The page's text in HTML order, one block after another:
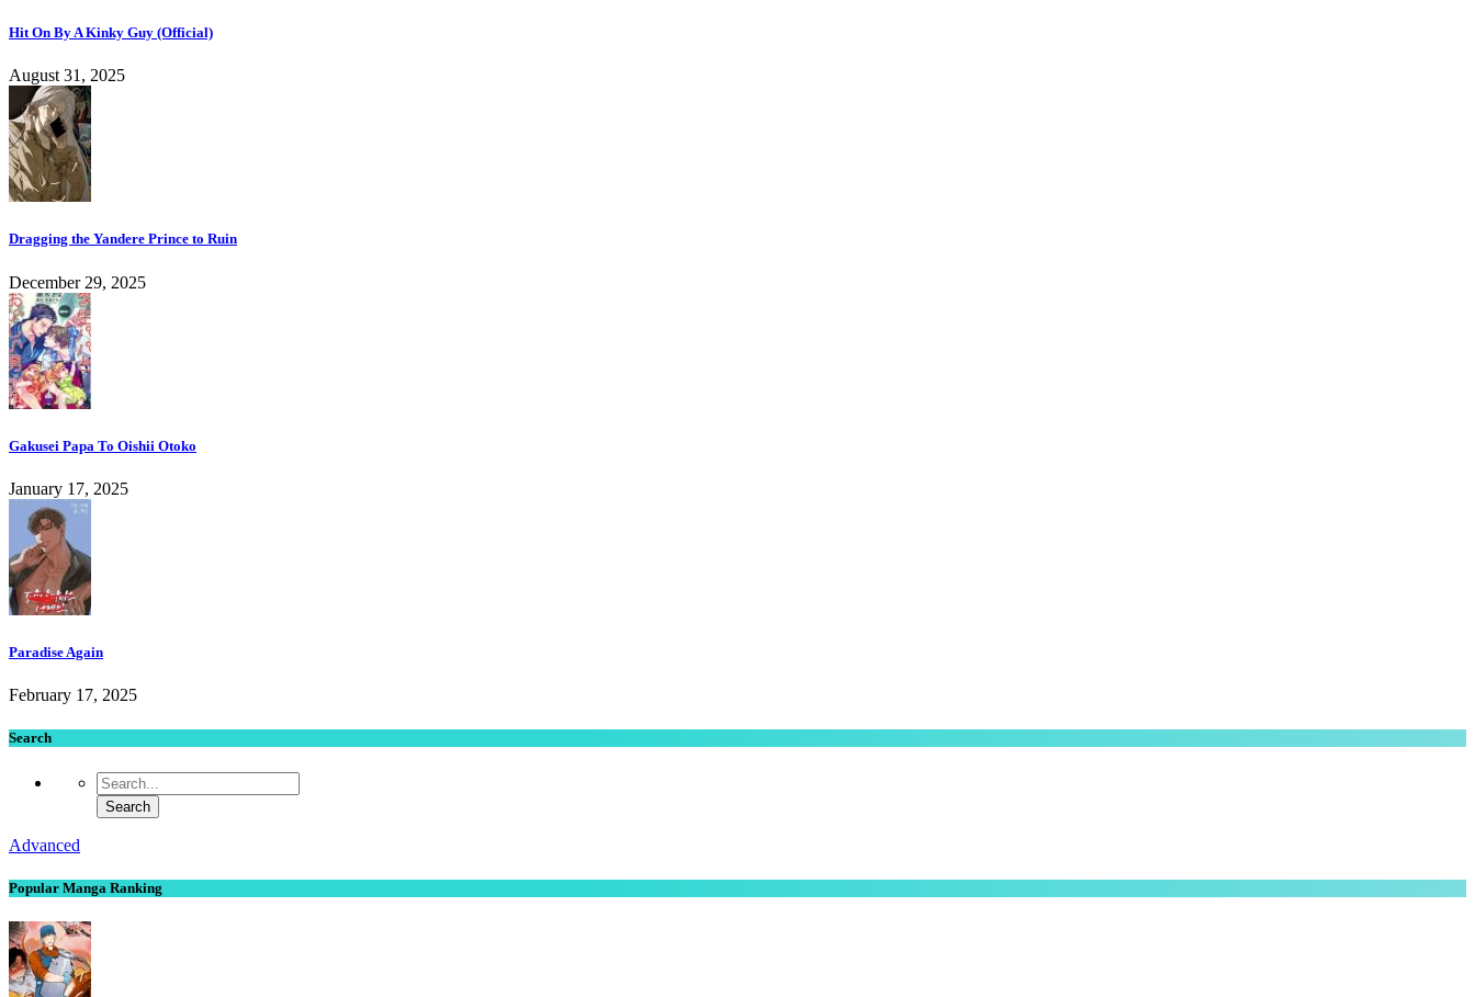
Hit On By A Kinky Guy (Official)
August 31, 2025
Dragging the Yandere Prince to Ruin
December 29, 2025
Gakusei Papa To Oishii Otoko
January 17, 2025
Paradise Again
February 17, 2025
Search
Advanced
Popular Manga Ranking